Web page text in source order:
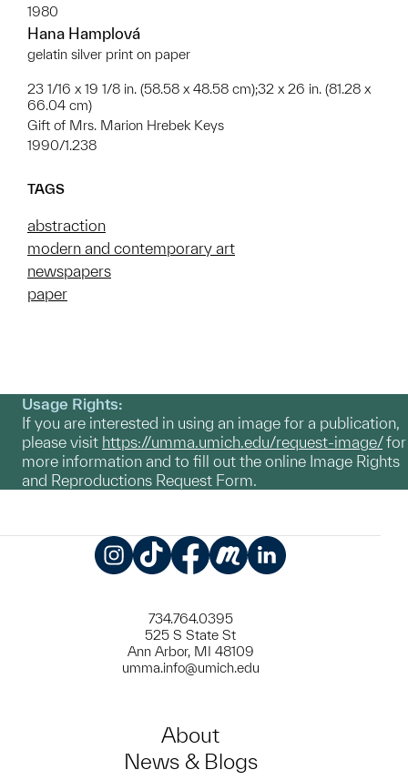
1980
Hana Hamplová
gelatin silver print on paper
23 1/16 x 19 1/8 in. (58.58 x 48.58 cm);32 x 26 in. (81.28 x
66.04 cm)
Gift of Mrs. Marion Hrebek Keys
1990/1.238
TAGS
abstraction
modern and contemporary art
newspapers
paper
Usage Rights:
If you are interested in using an image for a publication,
please visit https://umma.umich.edu/request-image/for
more information and to fill out the online Image Rights
and Reproductions Request Form.
734.764.0395
525 S State St
Ann Arbor, MI 48109
umma.info@umich.edu
About
News & Blogs